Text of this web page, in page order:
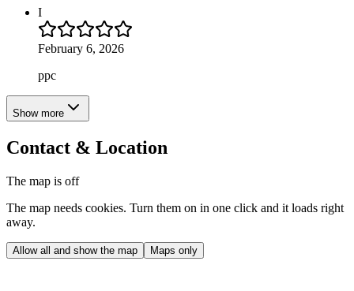
I
February 6, 2026
ppc
Show more
Contact & Location
The map is off
The map needs cookies. Turn them on in one click and it loads right
away.
Allow all and show the map Maps only